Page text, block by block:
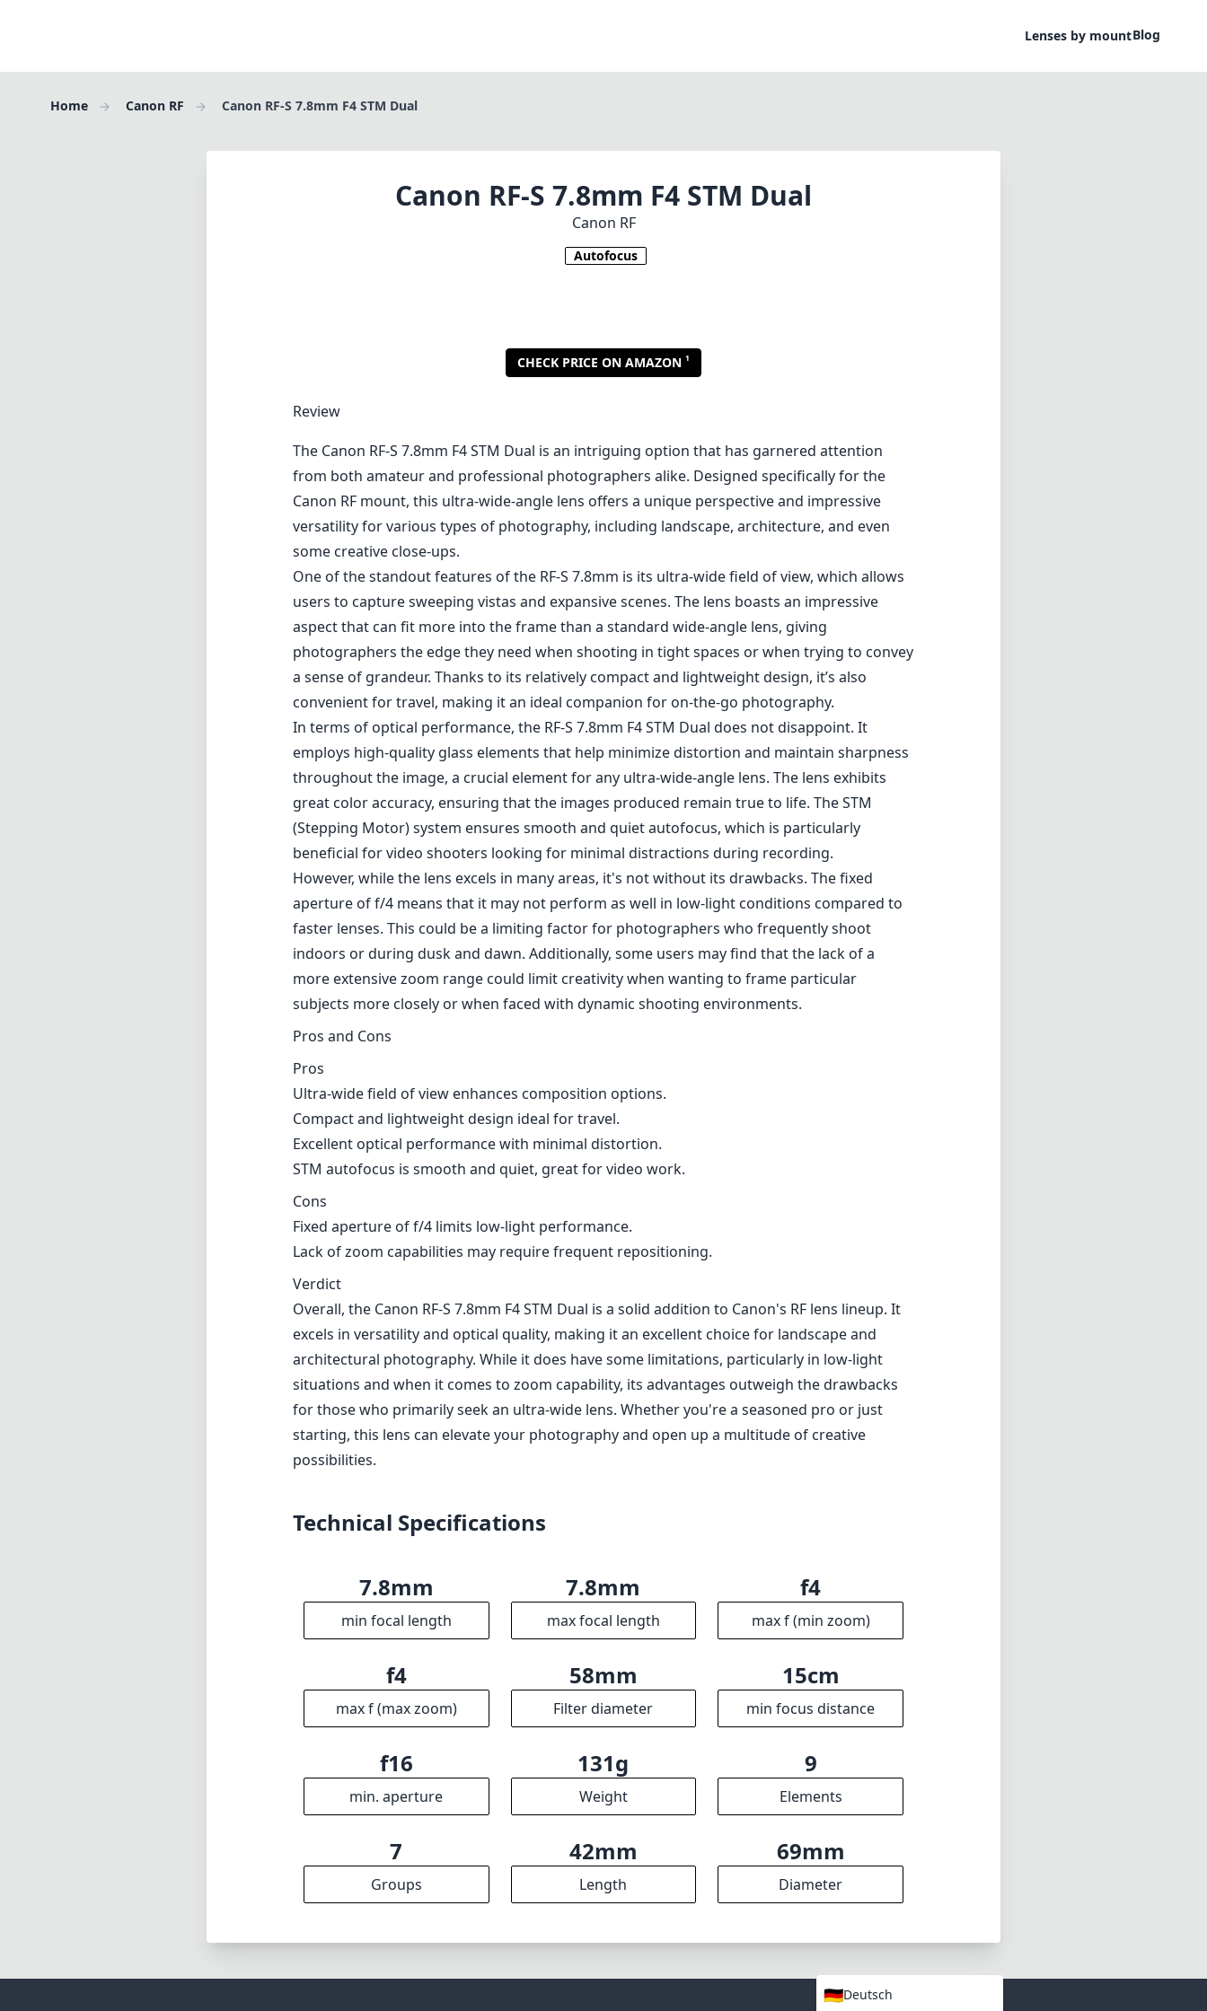
Lenses by mountBlog
Home Canon RF Canon RF-S 7.8mm F4 STM Dual
Canon RF-S 7.8mm F4 STM Dual
Canon RF
Autofocus
CHECK PRICE ON AMAZON 1
Review
The Canon RF-S 7.8mm F4 STM Dual is an intriguing option that has garnered attention
from both amateur and professional photographers alike. Designed specifically for the
Canon RF mount, this ultra-wide-angle lens offers a unique perspective and impressive
versatility for various types of photography, including landscape, architecture, and even
some creative close-ups.
One of the standout features of the RF-S 7.8mm is its ultra-wide field of view, which allows
users to capture sweeping vistas and expansive scenes. The lens boasts an impressive
aspect that can fit more into the frame than a standard wide-angle lens, giving
photographers the edge they need when shooting in tight spaces or when trying to convey
a sense of grandeur. Thanks to its relatively compact and lightweight design, it’s also
convenient for travel, making it an ideal companion for on-the-go photography.
In terms of optical performance, the RF-S 7.8mm F4 STM Dual does not disappoint. It
employs high-quality glass elements that help minimize distortion and maintain sharpness
throughout the image, a crucial element for any ultra-wide-angle lens. The lens exhibits
great color accuracy, ensuring that the images produced remain true to life. The STM
(Stepping Motor) system ensures smooth and quiet autofocus, which is particularly
beneficial for video shooters looking for minimal distractions during recording.
However, while the lens excels in many areas, it's not without its drawbacks. The fixed
aperture of f/4 means that it may not perform as well in low-light conditions compared to
faster lenses. This could be a limiting factor for photographers who frequently shoot
indoors or during dusk and dawn. Additionally, some users may find that the lack of a
more extensive zoom range could limit creativity when wanting to frame particular
subjects more closely or when faced with dynamic shooting environments.
Pros and Cons
Pros
Ultra-wide field of view enhances composition options.
Compact and lightweight design ideal for travel.
Excellent optical performance with minimal distortion.
STM autofocus is smooth and quiet, great for video work.
Cons
Fixed aperture of f/4 limits low-light performance.
Lack of zoom capabilities may require frequent repositioning.
Verdict
Overall, the Canon RF-S 7.8mm F4 STM Dual is a solid addition to Canon's RF lens lineup. It
excels in versatility and optical quality, making it an excellent choice for landscape and
architectural photography. While it does have some limitations, particularly in low-light
situations and when it comes to zoom capability, its advantages outweigh the drawbacks
for those who primarily seek an ultra-wide lens. Whether you're a seasoned pro or just
starting, this lens can elevate your photography and open up a multitude of creative
possibilities.
Technical Specifications
7.8mm
min focal length
7.8mm
max focal length
f4
max f (min zoom)
f4
max f (max zoom)
58mm
Filter diameter
15cm
min focus distance
f16
min. aperture
131g
Weight
9
Elements
7
Groups
42mm
Length
69mm
Diameter
🇩🇪Deutsch